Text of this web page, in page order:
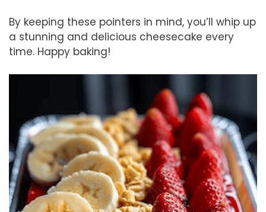
By keeping these pointers in mind, you’ll whip up
a stunning and delicious cheesecake every
time. Happy baking!